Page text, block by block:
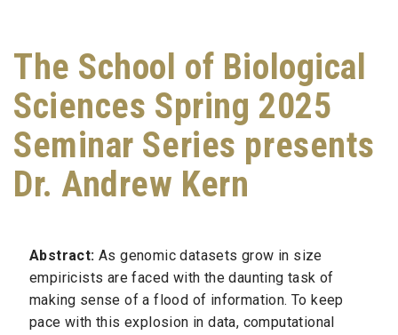
The School of Biological
Sciences Spring 2025
Seminar Series presents
Dr. Andrew Kern
Abstract: As genomic datasets grow in size
empiricists are faced with the daunting task of
making sense of a flood of information. To keep
pace with this explosion in data, computational